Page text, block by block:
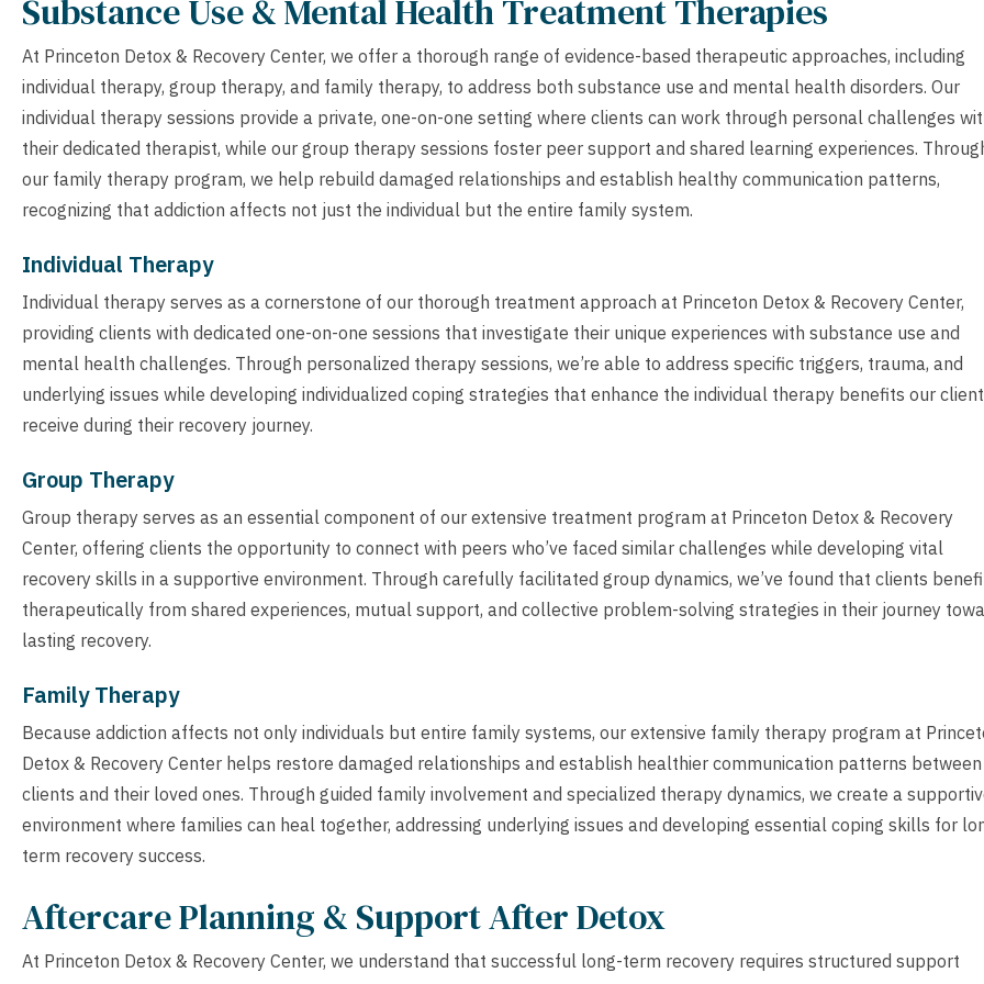
Substance Use & Mental Health Treatment Therapies
At Princeton Detox & Recovery Center, we offer a thorough range of evidence-based therapeutic approaches, including
individual therapy, group therapy, and family therapy, to address both substance use and mental health disorders. Our
individual therapy sessions provide a private, one-on-one setting where clients can work through personal challenges
their dedicated therapist, while our group therapy sessions foster peer support and shared learning experiences.
our family therapy program, we help rebuild damaged relationships and establish healthy communication patterns,
recognizing that addiction affects not just the individual but the entire family system.
Individual Therapy
Individual therapy serves as a cornerstone of our thorough treatment approach at Princeton Detox & Recovery Center,
providing clients with dedicated one-on-one sessions that investigate their unique experiences with substance use and
mental health challenges. Through personalized therapy sessions, we’re able to address specific triggers, trauma, and
underlying issues while developing individualized coping strategies that enhance the individual therapy benefits our
receive during their recovery journey.
Group Therapy
Group therapy serves as an essential component of our extensive treatment program at Princeton Detox & Recovery
Center, offering clients the opportunity to connect with peers who’ve faced similar challenges while developing vital
recovery skills in a supportive environment. Through carefully facilitated group dynamics, we’ve found that clients
therapeutically from shared experiences, mutual support, and collective problem-solving strategies in their journey
lasting recovery.
Family Therapy
Because addiction affects not only individuals but entire family systems, our extensive family therapy program at
Detox & Recovery Center helps restore damaged relationships and establish healthier communication patterns between
clients and their loved ones. Through guided family involvement and specialized therapy dynamics, we create a
environment where families can heal together, addressing underlying issues and developing essential coping skills for
term recovery success.
Aftercare Planning & Support After Detox
At Princeton Detox & Recovery Center, we understand that successful long-term recovery requires structured support